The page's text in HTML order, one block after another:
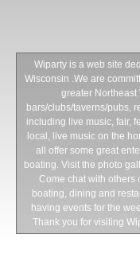
Wiparty is a web site
Wisconsin .We are
greater Northeast
bars/clubs/taverns/pubs,
including live music, fair,
local, live music on the
all offer some great
boating. Visit the photo
Come chat with others
boating, dining and
having events for the
Thank you for visiting